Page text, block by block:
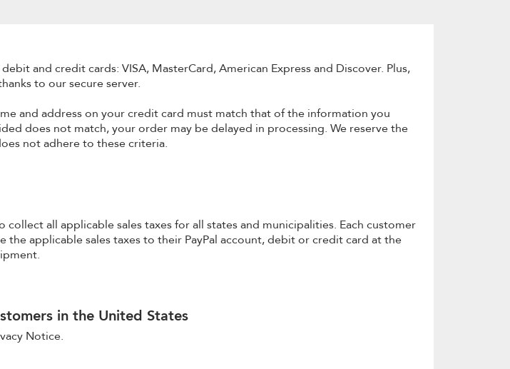
and credit cards: VISA, MasterCard, American Express and Discover. Plus,
to our secure server.
and address on your credit card must match that of the information you
does not match, your order may be delayed in processing. We reserve the
not adhere to these criteria.
all applicable sales taxes for all states and municipalities. Each customer
the applicable sales taxes to their PayPal account, debit or credit card at the
in the United States
Notice.